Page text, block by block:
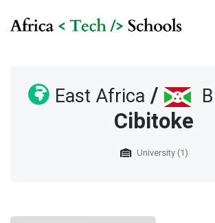
East Africa /
Cibitoke
University (1)